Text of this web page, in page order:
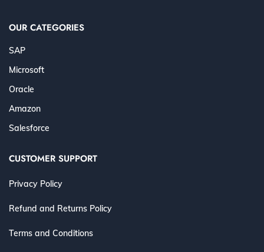
OUR CATEGORIES
SAP
Microsoft
Oracle
Amazon
Salesforce
CUSTOMER SUPPORT
Privacy Policy
Refund and Returns Policy
Terms and Conditions